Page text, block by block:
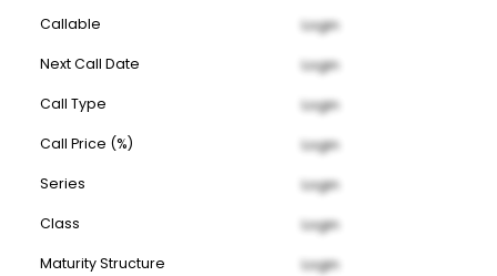
Callable Login
Next Call Date Login
Call Type Login
Call Price (%) Login
Series Login
Class Login
Maturity Structure Login